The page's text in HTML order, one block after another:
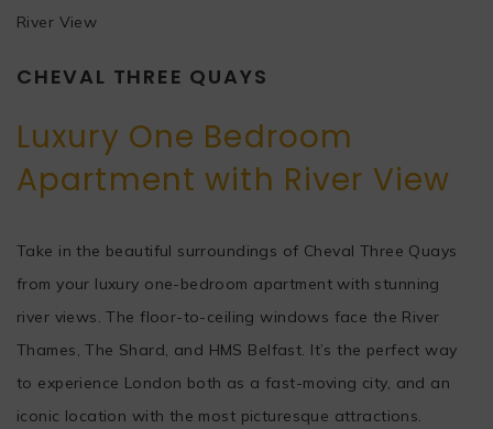
River View
CHEVAL THREE QUAYS
Luxury One Bedroom
Apartment with River View
Take in the beautiful surroundings of Cheval Three Quays
from your luxury one-bedroom apartment with stunning
river views. The floor-to-ceiling windows face the River
Thames, The Shard, and HMS Belfast. It’s the perfect way
to experience London both as a fast-moving city, and an
iconic location with the most picturesque attractions.